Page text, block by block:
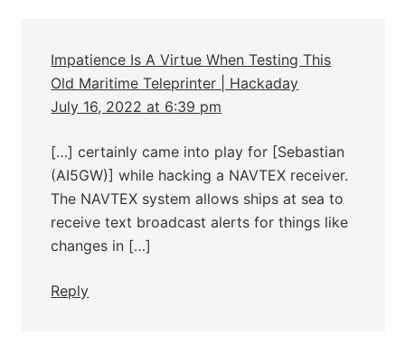
Impatience Is A Virtue When Testing This
Old Maritime Teleprinter | Hackaday
July 16, 2022 at 6:39 pm
[…] certainly came into play for [Sebastian
(AI5GW)] while hacking a NAVTEX receiver.
The NAVTEX system allows ships at sea to
receive text broadcast alerts for things like
changes in […]
Reply